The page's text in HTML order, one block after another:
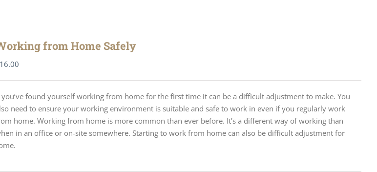
from Home Safely
16.00
you’ve found yourself working from home for the first time it can be a difficult adjustment to make. You
need to ensure your working environment is suitable and safe to work in even if you regularly work
home. Working from home is more common than ever before. It’s a different way of working than
in an office or on-site somewhere. Starting to work from home can also be difficult adjustment for